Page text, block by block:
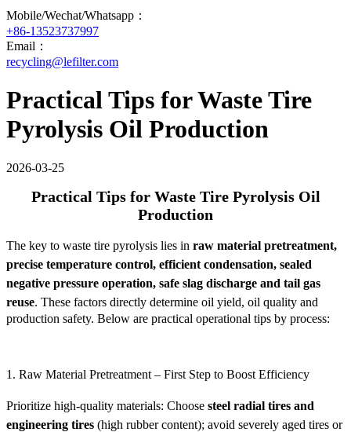
Mobile/Wechat/Whatsapp：
+86-13523737997
Email：
recycling@lefilter.com
Practical Tips for Waste Tire
Pyrolysis Oil Production
2026-03-25
Practical Tips for Waste Tire Pyrolysis Oil
Production
The key to waste tire pyrolysis lies in raw material pretreatment,
precise temperature control, efficient condensation, sealed
negative pressure operation, safe slag discharge and tail gas
reuse. These factors directly determine oil yield, oil quality and
production safety. Below are practical operational tips by process:
1. Raw Material Pretreatment – First Step to Boost Efficiency
Prioritize high-quality materials: Choose steel radial tires and
engineering tires (high rubber content); avoid severely aged tires or